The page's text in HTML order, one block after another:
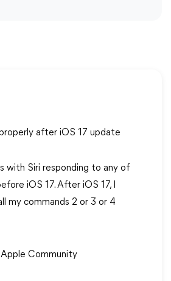
after iOS 17 update
with Siri responding to any of
iOS 17. After iOS 17, I
my commands 2 or 3 or 4
Community